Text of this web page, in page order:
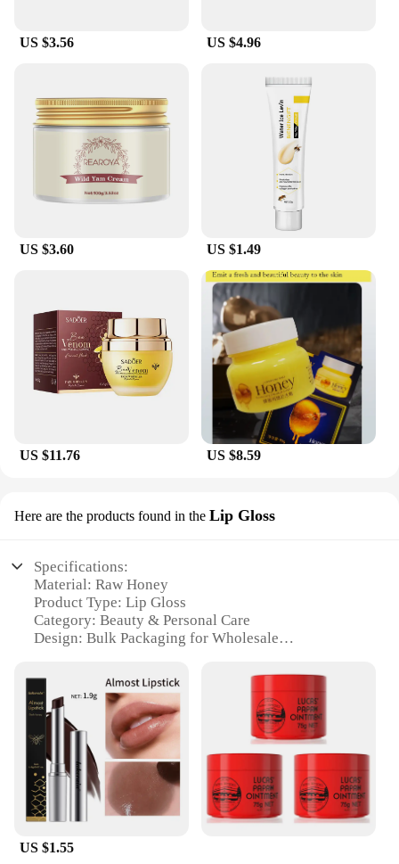
US $3.56 US $4.96
US $3.60 US $1.49
US $11.76 US $8.59
Here are the products found in the Lip Gloss
Specifications:
Material: Raw Honey
Product Type: Lip Gloss
Category: Beauty & Personal Care
Design: Bulk Packaging for Wholesale
Performance: Natural Ingredients for Long-Lasting
Hydration
Parts: Comes in Sets for Variety
Features:
**Unparalleled Quality and Purity**
Discover the natural radiance of our Raw Honey
Bulk Lip Gloss, a beauty essential crafted with the
purest raw honey to nourish and hydrate your lips.
moisture, leaving your lips soft, supple, and
US $1.55